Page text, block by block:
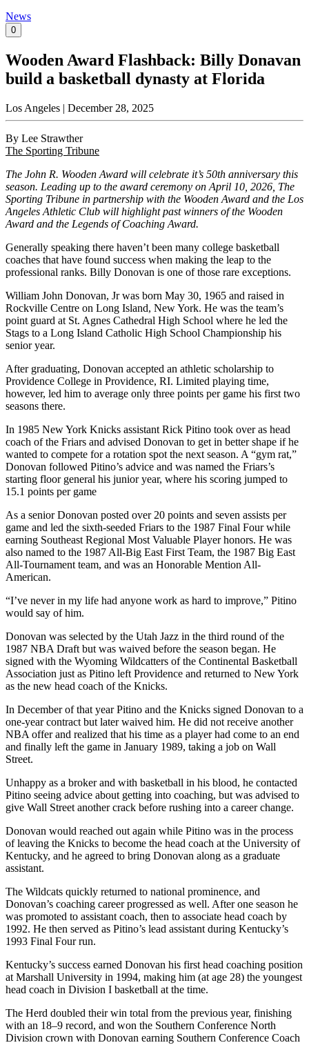
News
0
Wooden Award Flashback: Billy Donavan
build a basketball dynasty at Florida
Los Angeles | December 28, 2025
By Lee Strawther
The Sporting Tribune
The John R. Wooden Award will celebrate it’s 50th anniversary this
season. Leading up to the award ceremony on April 10, 2026, The
Sporting Tribune in partnership with the Wooden Award and the Los
Angeles Athletic Club will highlight past winners of the Wooden
Award and the Legends of Coaching Award.
Generally speaking there haven’t been many college basketball
coaches that have found success when making the leap to the
professional ranks. Billy Donovan is one of those rare exceptions.
William John Donovan, Jr was born May 30, 1965 and raised in
Rockville Centre on Long Island, New York. He was the team’s
point guard at St. Agnes Cathedral High School where he led the
Stags to a Long Island Catholic High School Championship his
senior year.
After graduating, Donovan accepted an athletic scholarship to
Providence College in Providence, RI. Limited playing time,
however, led him to average only three points per game his first two
seasons there.
In 1985 New York Knicks assistant Rick Pitino took over as head
coach of the Friars and advised Donovan to get in better shape if he
wanted to compete for a rotation spot the next season. A “gym rat,”
Donovan followed Pitino’s advice and was named the Friars’s
starting floor general his junior year, where his scoring jumped to
15.1 points per game
As a senior Donovan posted over 20 points and seven assists per
game and led the sixth-seeded Friars to the 1987 Final Four while
earning Southeast Regional Most Valuable Player honors. He was
also named to the 1987 All-Big East First Team, the 1987 Big East
All-Tournament team, and was an Honorable Mention All-
American.
“I’ve never in my life had anyone work as hard to improve,” Pitino
would say of him.
Donovan was selected by the Utah Jazz in the third round of the
1987 NBA Draft but was waived before the season began. He
signed with the Wyoming Wildcatters of the Continental Basketball
Association just as Pitino left Providence and returned to New York
as the new head coach of the Knicks.
In December of that year Pitino and the Knicks signed Donovan to a
one-year contract but later waived him. He did not receive another
NBA offer and realized that his time as a player had come to an end
and finally left the game in January 1989, taking a job on Wall
Street.
Unhappy as a broker and with basketball in his blood, he contacted
Pitino seeing advice about getting into coaching, but was advised to
give Wall Street another crack before rushing into a career change.
Donovan would reached out again while Pitino was in the process
of leaving the Knicks to become the head coach at the University of
Kentucky, and he agreed to bring Donovan along as a graduate
assistant.
The Wildcats quickly returned to national prominence, and
Donovan’s coaching career progressed as well. After one season he
was promoted to assistant coach, then to associate head coach by
1992. He then served as Pitino’s lead assistant during Kentucky’s
1993 Final Four run.
Kentucky’s success earned Donovan his first head coaching position
at Marshall University in 1994, making him (at age 28) the youngest
head coach in Division I basketball at the time.
The Herd doubled their win total from the previous year, finishing
with an 18–9 record, and won the Southern Conference North
Division crown with Donovan earning Southern Conference Coach